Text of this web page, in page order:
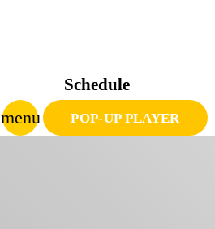
Schedule
menu POP-UP PLAYER
CLUBHOUSE Freestyle Universe